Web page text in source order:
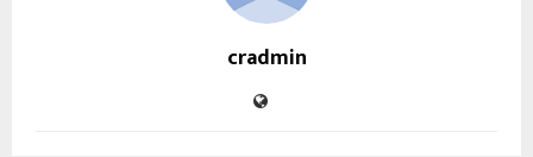
cradmin